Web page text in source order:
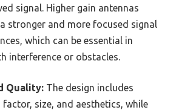
signal. Higher gain antennas
stronger and more focused signal
which can be essential in
interference or obstacles.
Quality: The design includes
size, and aesthetics, while